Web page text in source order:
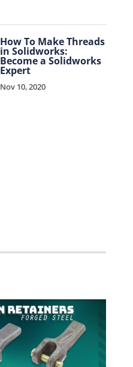
How To Make Threads
in Solidworks:
Become a Solidworks
Expert
Nov 10, 2020